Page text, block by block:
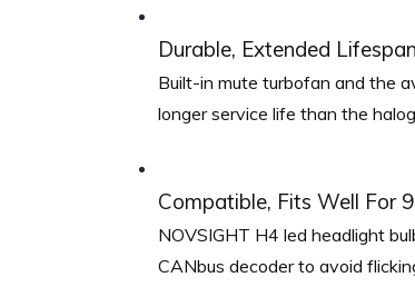
Durable, Extended
Built-in mute turbofan and the
longer service life than the
Compatible, Fits Well For
NOVSIGHT H4 led headlight
CANbus decoder to avoid